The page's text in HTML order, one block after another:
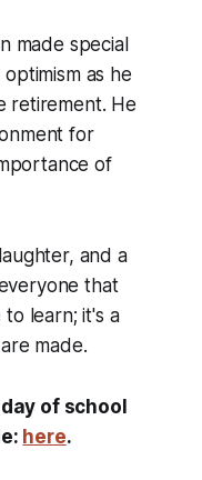
made special
as he
retirement. He
for
of
and a
that
to learn; it's a
made.
of school
here.